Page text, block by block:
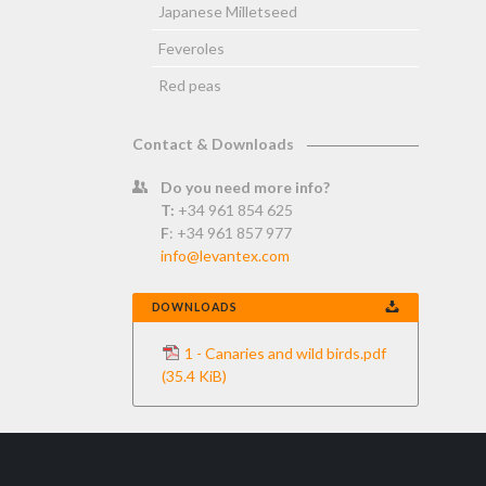
Japanese Milletseed
Feveroles
Red peas
Contact & Downloads
Do you need more info?
T: +34 961 854 625
F: +34 961 857 977
info@levantex.com
DOWNLOADS
1 - Canaries and wild birds.pdf
(35.4 KiB)